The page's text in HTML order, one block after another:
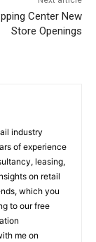
Center New
Store Openings
industry
of experience
leasing,
on retail
which you
to our free
me on